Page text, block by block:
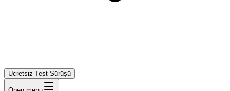
Ücretsiz Test Sürüşü